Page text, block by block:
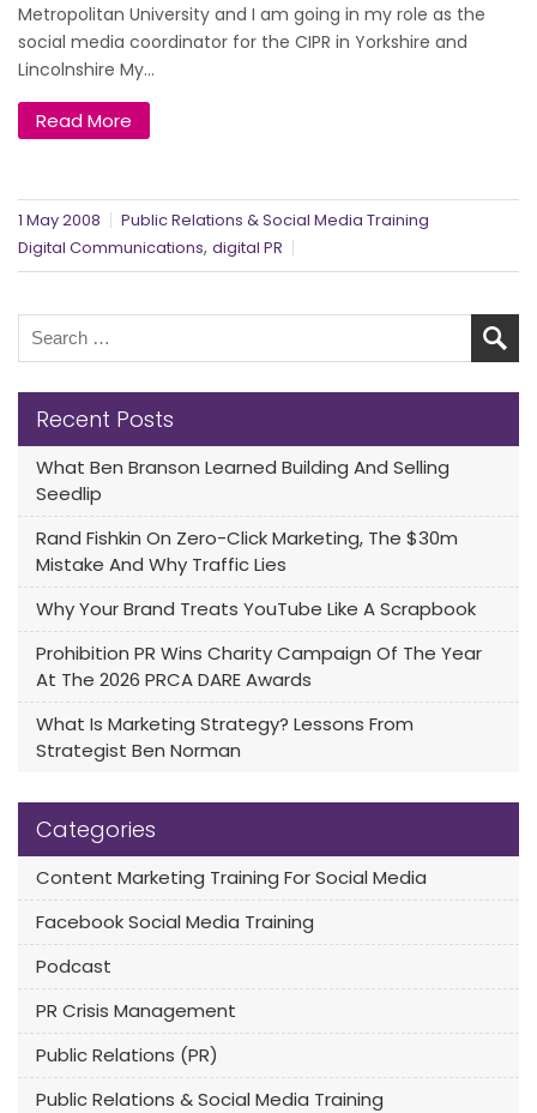
Metropolitan University and I am going in my role as the
social media coordinator for the CIPR in Yorkshire and
Lincolnshire My...
Read More
1 May 2008
Public Relations & Social Media Training
Digital Communications, digital PR
Recent Posts
What Ben Branson Learned Building And Selling
Seedlip
Rand Fishkin On Zero-Click Marketing, The $30m
Mistake And Why Traffic Lies
Why Your Brand Treats YouTube Like A Scrapbook
Prohibition PR Wins Charity Campaign Of The Year
At The 2026 PRCA DARE Awards
What Is Marketing Strategy? Lessons From
Strategist Ben Norman
Categories
Content Marketing Training For Social Media
Facebook Social Media Training
Podcast
PR Crisis Management
Public Relations (PR)
Public Relations & Social Media Training